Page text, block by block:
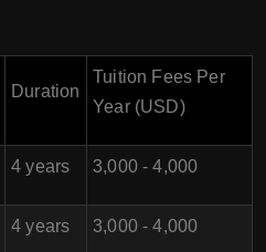
Duration
Tuition Fees Per
Year (USD)
4 years 3,000 - 4,000
4 years 3,000 - 4,000